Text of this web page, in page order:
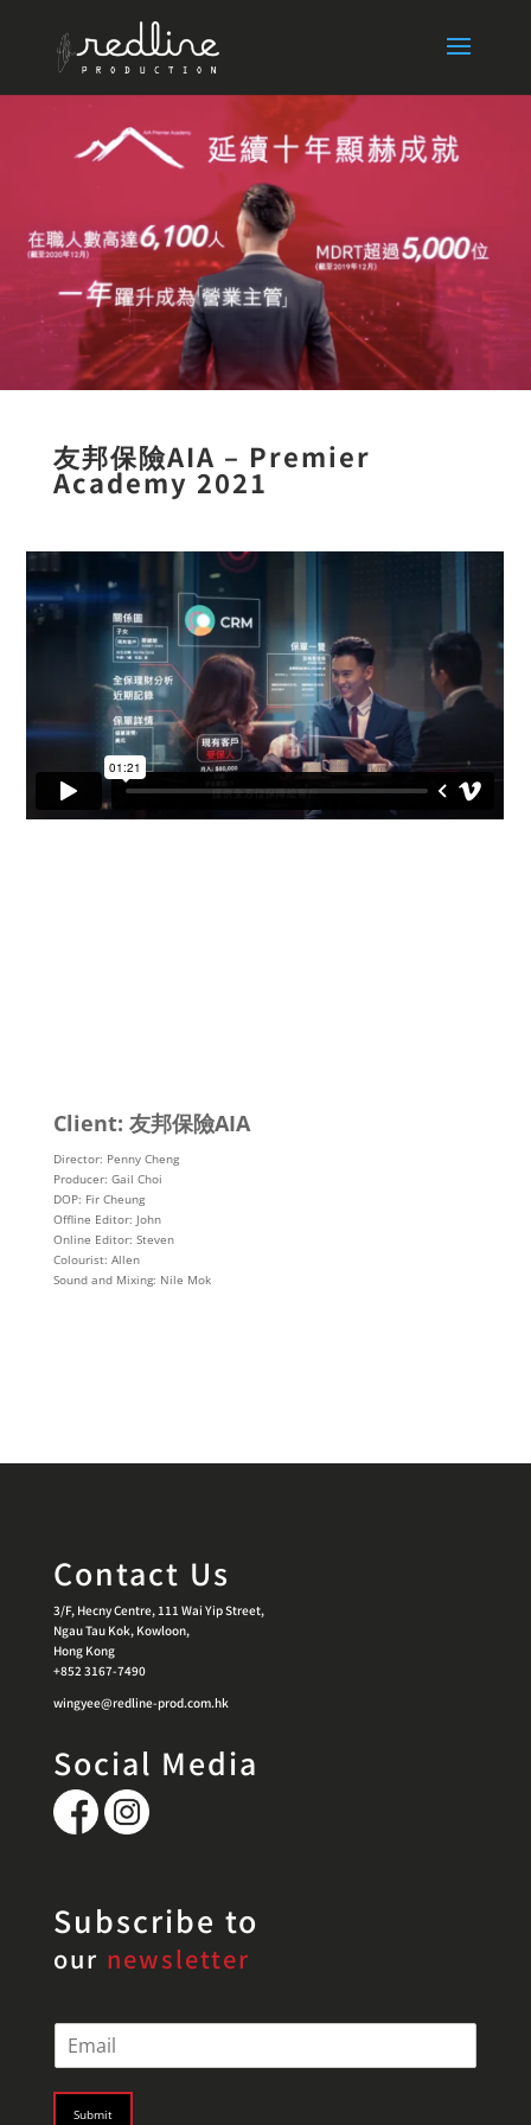
友邦保險AIA – Premier
Academy 2021
Client: 友邦保險AIA
Director: Penny Cheng
Producer: Gail Choi
DOP: Fir Cheung
Offline Editor: John
Online Editor: Steven
Colourist: Allen
Sound and Mixing: Nile Mok
Contact Us
3/F, Hecny Centre, 111 Wai Yip Street,
Ngau Tau Kok, Kowloon,
Hong Kong
+852 3167-7490
wingyee@redline-prod.com.hk
Social Media
Subscribe to
our newsletter
m
Submit